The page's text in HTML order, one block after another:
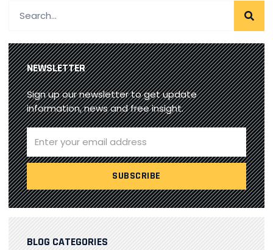
NEWSLETTER
Sign up our newsletter to get update
information, news and free insight.
BLOG CATEGORIES